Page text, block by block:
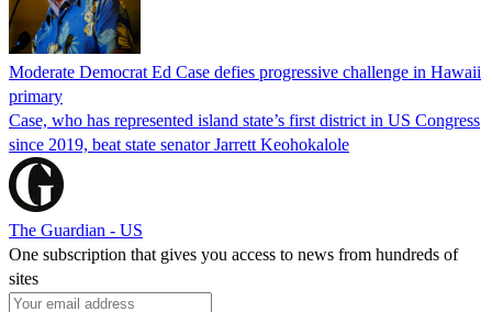
Moderate Democrat Ed Case defies progressive challenge in Hawaii
primary
Case, who has represented island state’s first district in US Congress
since 2019, beat state senator Jarrett Keohokalole
The Guardian - US
One subscription that gives you access to news from hundreds of
sites